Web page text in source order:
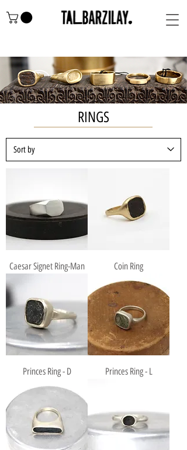
RINGS
Caesar Signet Ring-Man Coin Ring
Princes Ring - D Princes Ring - L